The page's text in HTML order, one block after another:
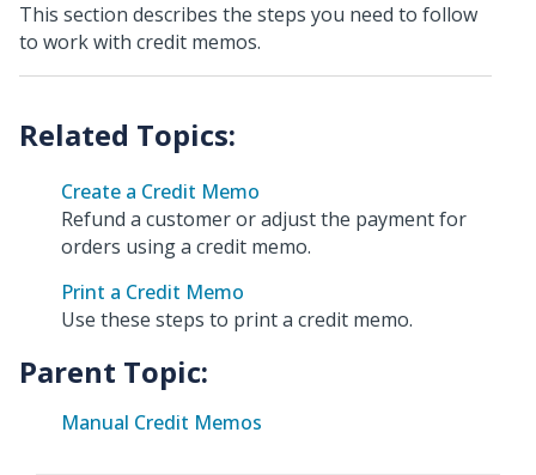
This section describes the steps you need to follow
to work with credit memos.
Create a Credit Memo
Refund a customer or adjust the payment for
orders using a credit memo.
Print a Credit Memo
Use these steps to print a credit memo.
Parent Topic:
Manual Credit Memos